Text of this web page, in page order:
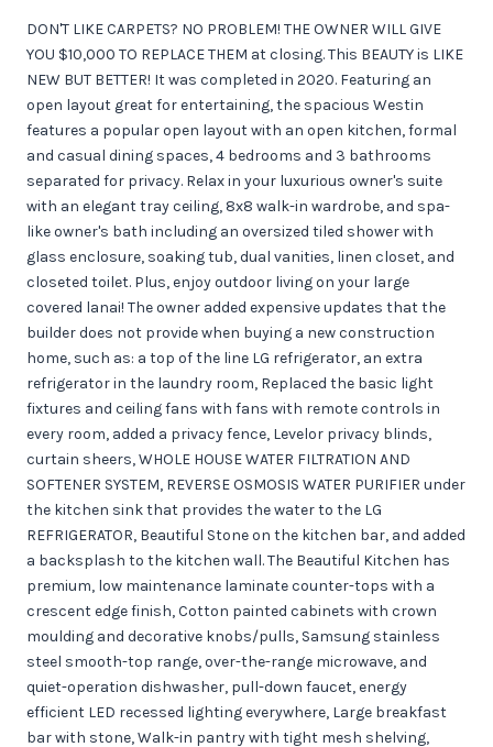
DON'T LIKE CARPETS? NO PROBLEM! THE OWNER WILL GIVE
YOU $10,000 TO REPLACE THEM at closing. This BEAUTY is LIKE
NEW BUT BETTER! It was completed in 2020. Featuring an
open layout great for entertaining, the spacious Westin
features a popular open layout with an open kitchen, formal
and casual dining spaces, 4 bedrooms and 3 bathrooms
separated for privacy. Relax in your luxurious owner's suite
with an elegant tray ceiling, 8x8 walk-in wardrobe, and spa-
like owner's bath including an oversized tiled shower with
glass enclosure, soaking tub, dual vanities, linen closet, and
closeted toilet. Plus, enjoy outdoor living on your large
covered lanai! The owner added expensive updates that the
builder does not provide when buying a new construction
home, such as: a top of the line LG refrigerator, an extra
refrigerator in the laundry room, Replaced the basic light
fixtures and ceiling fans with fans with remote controls in
every room, added a privacy fence, Levelor privacy blinds,
curtain sheers, WHOLE HOUSE WATER FILTRATION AND
SOFTENER SYSTEM, REVERSE OSMOSIS WATER PURIFIER under
the kitchen sink that provides the water to the LG
REFRIGERATOR, Beautiful Stone on the kitchen bar, and added
a backsplash to the kitchen wall. The Beautiful Kitchen has
premium, low maintenance laminate counter-tops with a
crescent edge finish, Cotton painted cabinets with crown
moulding and decorative knobs/pulls, Samsung stainless
steel smooth-top range, over-the-range microwave, and
quiet-operation dishwasher, pull-down faucet, energy
efficient LED recessed lighting everywhere, Large breakfast
bar with stone, Walk-in pantry with tight mesh shelving,